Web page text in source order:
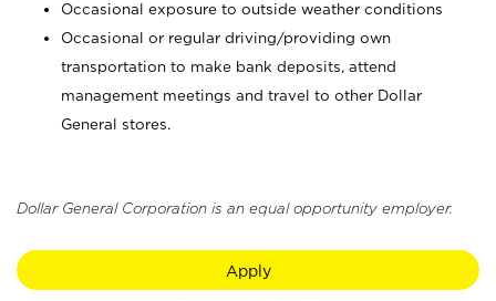
Occasional exposure to outside weather conditions
Occasional or regular driving/providing own
transportation to make bank deposits, attend
management meetings and travel to other Dollar
General stores.
Dollar General Corporation is an equal opportunity employer.
Apply